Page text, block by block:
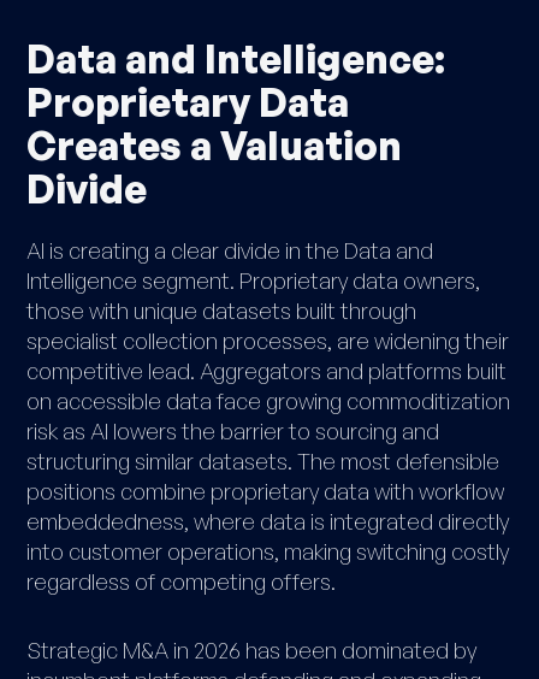
Data and Intelligence:
Proprietary Data
Creates a Valuation
Divide
AI is creating a clear divide in the Data and
Intelligence segment. Proprietary data owners,
those with unique datasets built through
specialist collection processes, are widening their
competitive lead. Aggregators and platforms built
on accessible data face growing commoditization
risk as AI lowers the barrier to sourcing and
structuring similar datasets. The most defensible
positions combine proprietary data with workflow
embeddedness, where data is integrated directly
into customer operations, making switching costly
regardless of competing offers.
Strategic M&A in 2026 has been dominated by